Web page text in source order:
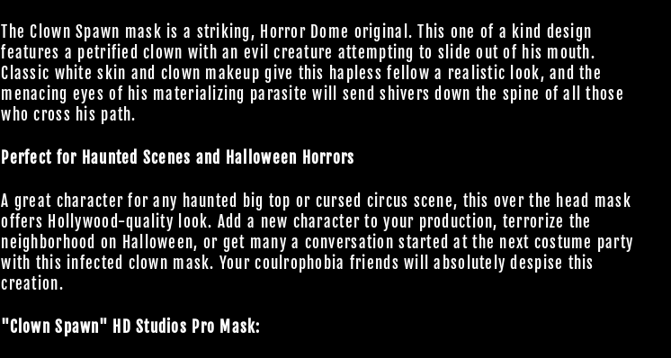
The Clown Spawn mask is a striking, Horror Dome original. This one of a kind design
features a petrified clown with an evil creature attempting to slide out of his mouth.
Classic white skin and clown makeup give this hapless fellow a realistic look, and the
menacing eyes of his materializing parasite will send shivers down the spine of all those
who cross his path.
Perfect for Haunted Scenes and Halloween Horrors
A great character for any haunted big top or cursed circus scene, this over the head mask
offers Hollywood-quality look. Add a new character to your production, terrorize the
neighborhood on Halloween, or get many a conversation started at the next costume party
with this infected clown mask. Your coulrophobia friends will absolutely despise this
creation.
"Clown Spawn" HD Studios Pro Mask: